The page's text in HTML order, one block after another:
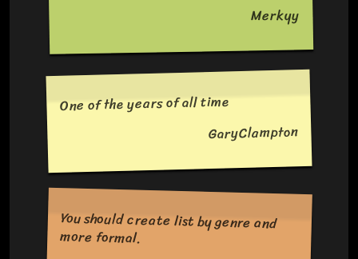
Merkyy
One of the years of all time
GaryClampton
You should create list by genre and
more formal.